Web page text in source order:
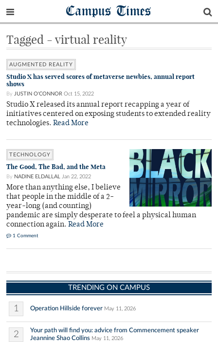
Campus Times
Tagged - virtual reality
AUGMENTED REALITY
Studio X has served scores of metaverse newbies, annual report
shows
By JUSTIN O'CONNOR Oct 15, 2022
Studio X released its annual report recapping a year of
initiatives centered on exposing students to extended reality
technologies. Read More
TECHNOLOGY
The Good, The Bad, and the Meta
By NADINE ELDALLAL Jan 22, 2022
More than anything else, I believe
that people in the middle of a 2-
year-long (and counting)
pandemic are simply desperate to feel a physical human
connection again. Read More
1 Comment
TRENDING ON CAMPUS
1 Operation Hillside forever May 11, 2026
2
Your path will find you: advice from Commencement speaker
Jeannine Shao Collins May 11, 2026